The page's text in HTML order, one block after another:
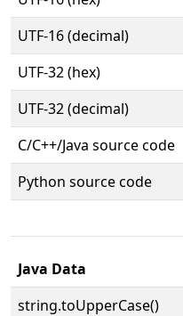
UTF-16 (decimal)
UTF-32 (hex)
UTF-32 (decimal)
C/C++/Java source code
Python source code
Java Data
string.toUpperCase()